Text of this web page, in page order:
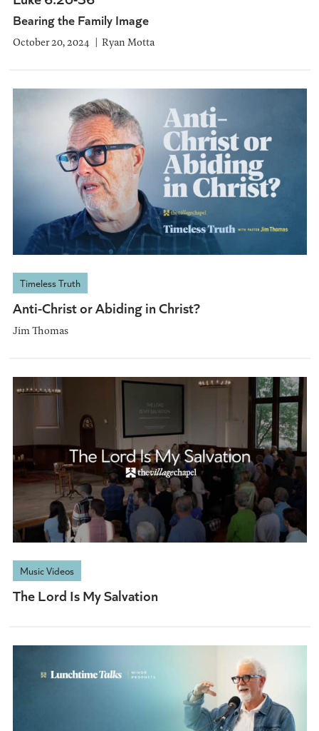
Bearing the Family Image
October 20, 2024 Ryan Motta
Timeless Truth
Anti-Christ or Abiding in Christ?
Jim Thomas
Music Videos
The Lord Is My Salvation